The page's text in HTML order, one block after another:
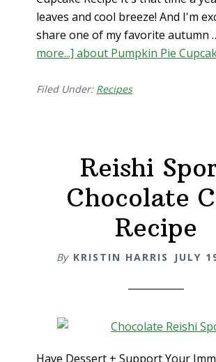
leaves and cool breeze! And I'm
share one of my favorite autumn
more...]about Pumpkin Pie
Filed Under: Recipes
Reishi
Chocolate
Recipe
By KRISTIN HARRIS JULY
Have Dessert + Support Your